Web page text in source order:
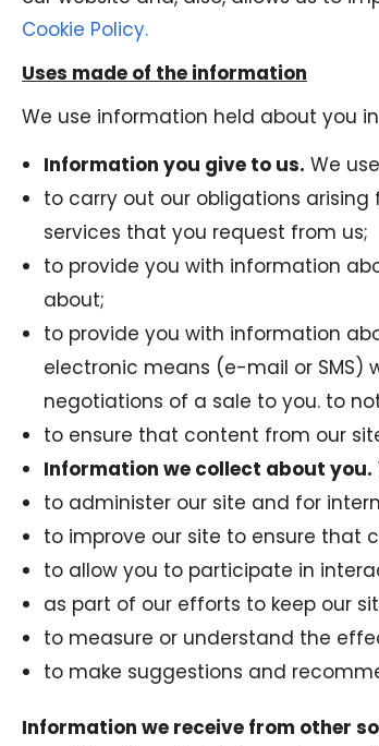
Cookie Policy.
Uses made of the information
We use information held about you
Information you give to us. We
to carry out our obligations
services that you request from us;
to provide you with information
about;
to provide you with information
electronic means (e-mail or SMS)
negotiations of a sale to you. to
to ensure that content from our
Information we collect about you.
to administer our site and for
to improve our site to ensure that
to allow you to participate in
as part of our efforts to keep our
to measure or understand the
to make suggestions and
Information we receive from other